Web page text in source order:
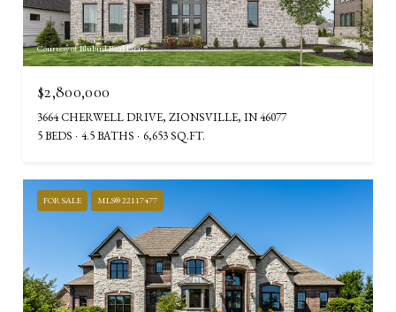
Courtesy of Blubird Real Estate
$2,800,000
3664 CHERWELL DRIVE, ZIONSVILLE, IN 46077
5 BEDS
4.5 BATHS 6,653 SQ.FT.
FOR SALE MLS® 22117477